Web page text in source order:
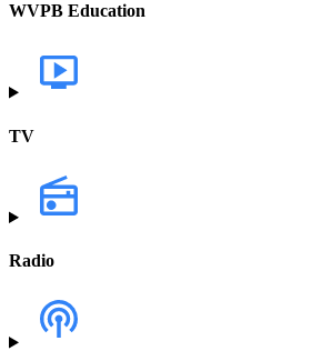
WVPB Education
TV
Radio